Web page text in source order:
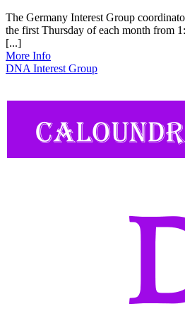
The Germany Interest Group
the first Thursday of each month from
[...]
More Info
DNA Interest Group